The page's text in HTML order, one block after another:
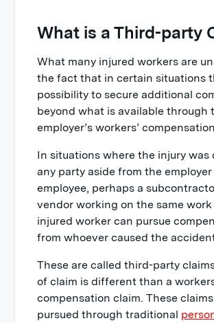
What is a Third-party
What many injured workers are
the fact that in certain situations
possibility to secure additional
beyond what is available through
employer’s workers’
In situations where the injury was
any party aside from the
employee, perhaps a
vendor working on the same
injured worker can pursue
from whoever caused the
These are called third-party
of claim is different than a
compensation claim. These
pursued through traditional